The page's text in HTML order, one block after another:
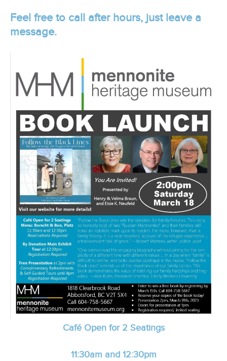
Feel free to call after hours, just leave a
message.
Café Open for 2 Seatings
11:30am and 12:30pm